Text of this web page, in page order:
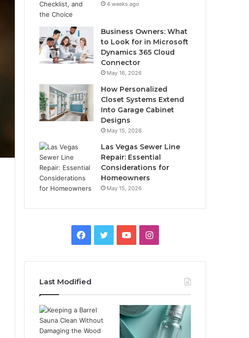
4 weeks ago
Business Owners: What
to Look for in Microsoft
Dynamics 365 Cloud
Connector
May 16, 2026
How Personalized
Closet Systems Extend
Into Garage Cabinet
Designs
May 15, 2026
Las Vegas Sewer Line
Repair: Essential
Considerations for
Homeowners
May 15, 2026
Facebook
TwitterYouTubeInstagram
Last Modified